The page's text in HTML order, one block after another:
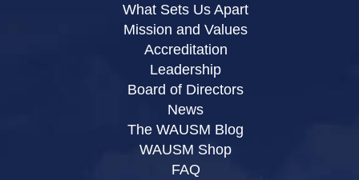
What Sets Us Apart
Mission and Values
Accreditation
Leadership
Board of Directors
News
The WAUSM Blog
WAUSM Shop
FAQ